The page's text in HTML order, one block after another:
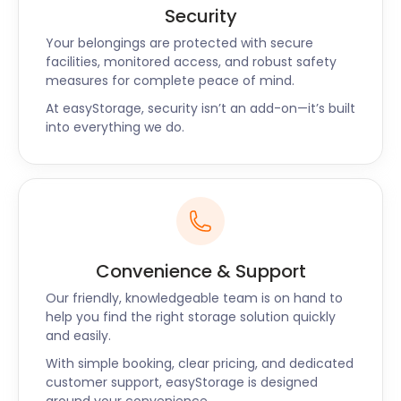
Security
Your belongings are protected with secure
facilities, monitored access, and robust safety
measures for complete peace of mind.
At easyStorage, security isn’t an add-on—it’s built
into everything we do.
Convenience & Support
Our friendly, knowledgeable team is on hand to
help you find the right storage solution quickly
and easily.
With simple booking, clear pricing, and dedicated
customer support, easyStorage is designed